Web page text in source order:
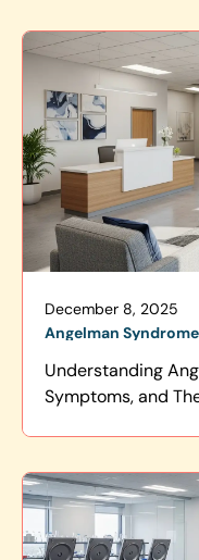
December 8, 2025
Angelman Syndrome
Understanding
Symptoms, and